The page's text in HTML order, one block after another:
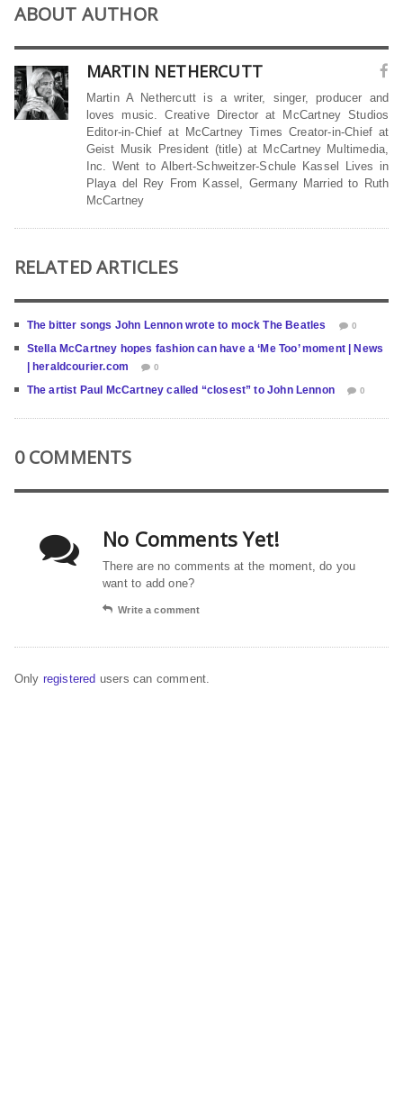
ABOUT AUTHOR
MARTIN NETHERCUTT
Martin A Nethercutt is a writer, singer, producer and
loves music. Creative Director at McCartney Studios
Editor-in-Chief at McCartney Times Creator-in-Chief at
Geist Musik President (title) at McCartney Multimedia,
Inc. Went to Albert-Schweitzer-Schule Kassel Lives in
Playa del Rey From Kassel, Germany Married to Ruth
McCartney
RELATED ARTICLES
The bitter songs John Lennon wrote to mock The Beatles 0
Stella McCartney hopes fashion can have a ‘Me Too’ moment | News
| heraldcourier.com
0
The artist Paul McCartney called “closest” to John Lennon 0
0 COMMENTS
No Comments Yet!
There are no comments at the moment, do you
want to add one?
Write a comment
Only registered users can comment.